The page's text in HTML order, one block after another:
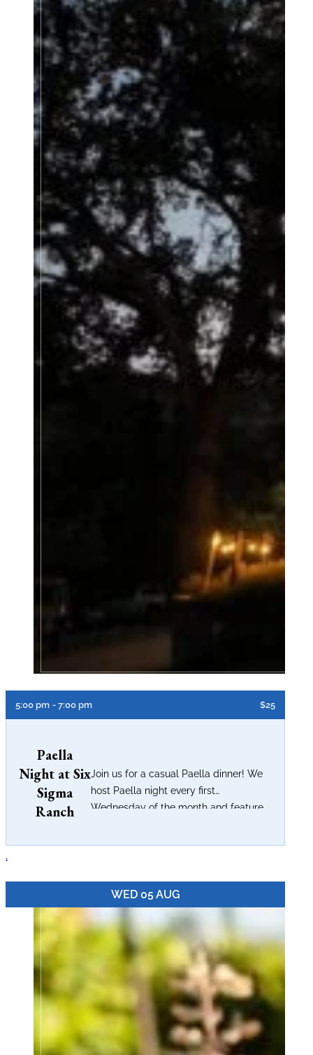
5:00 pm - 7:00 pm $25
Paella
Night at Six
Sigma
Ranch
Join us for a casual Paella dinner! We
host Paella night every first
Wednesday of the month and feature...
.
WED 05 AUG